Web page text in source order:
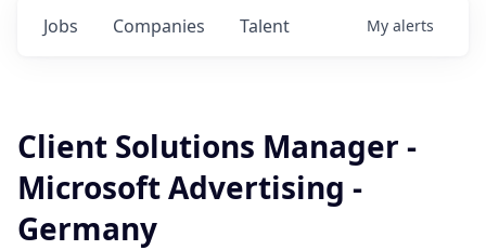
Jobs Companies Talent My alerts
Client Solutions Manager -
Microsoft Advertising -
Germany